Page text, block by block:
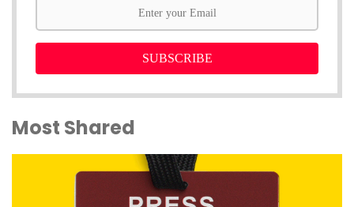
SUBSCRIBE
Most Shared